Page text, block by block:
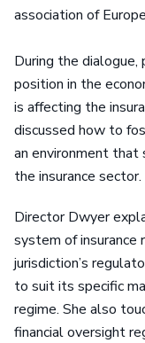
association of
During the dialogue,
position in the
is affecting the
discussed how to
an environment that
the insurance sector.
Director Dwyer
system of insurance
jurisdiction’s
to suit its specific
regime. She also
financial oversight